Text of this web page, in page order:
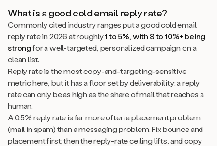
What is a good cold email reply rate?
Commonly cited industry ranges put a good cold email
reply rate in 2026 at roughly1 to 5%, with 8 to 10%+ being
strongfor a well-targeted, personalized campaign on a
clean list.
Reply rate is the most copy-and-targeting-sensitive
metric here, but it has a floor set by deliverability: a reply
rate can only be as high as the share of mail that reaches a
human.
A 0.5% reply rate is far more often a placement problem
(mail in spam) than a messaging problem. Fix bounce and
placement first; then the reply-rate ceiling lifts, and copy